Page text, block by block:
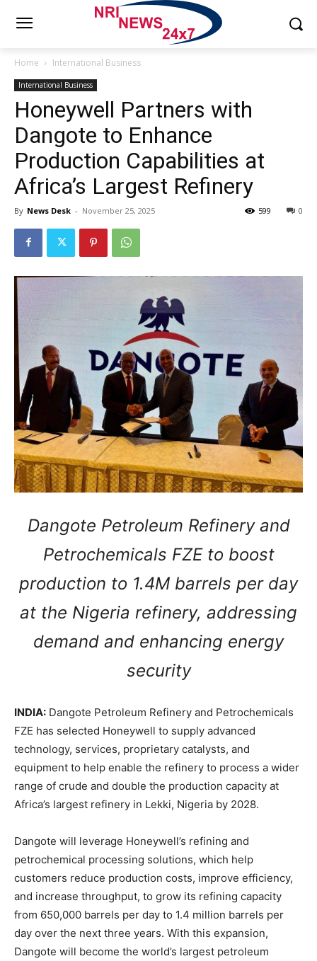
Home International Business
International Business
Honeywell Partners with
Dangote to Enhance
Production Capabilities at
Africa’s Largest Refinery
By News Desk - November 25, 2025 0
599
Dangote Petroleum Refinery and
Petrochemicals FZE to boost
production to 1.4M barrels per day
at the Nigeria refinery, addressing
demand and enhancing energy
security
INDIA: Dangote Petroleum Refinery and Petrochemicals
FZE has selected Honeywell to supply advanced
technology, services, proprietary catalysts, and
equipment to help enable the refinery to process a wider
range of crude and double the production capacity at
Africa’s largest refinery in Lekki, Nigeria by 2028.
Dangote will leverage Honeywell’s refining and
petrochemical processing solutions, which help
customers reduce production costs, improve efficiency,
and increase throughput, to grow its refining capacity
from 650,000 barrels per day to 1.4 million barrels per
day over the next three years. With this expansion,
Dangote will become the world’s largest petroleum